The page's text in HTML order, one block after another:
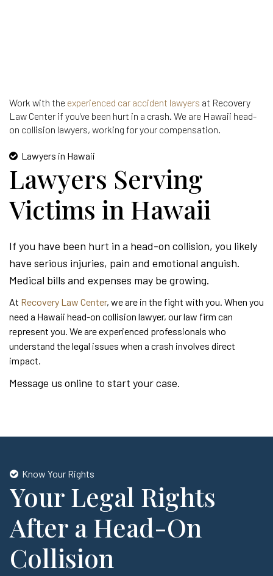
Work with the experienced car accident lawyers at Recovery
Law Center if you've been hurt in a crash. We are Hawaii head-
on collision lawyers, working for your compensation.
Lawyers in Hawaii
Lawyers Serving
Victims in Hawaii
If you have been hurt in a head-on collision, you likely
have serious injuries, pain and emotional anguish.
Medical bills and expenses may be growing.
At Recovery Law Center, we are in the fight with you. When you
need a Hawaii head-on collision lawyer, our law firm can
represent you. We are experienced professionals who
understand the legal issues when a crash involves direct
impact.
Message us online to start your case.
Know Your Rights
Your Legal Rights
After a Head-On
Collision